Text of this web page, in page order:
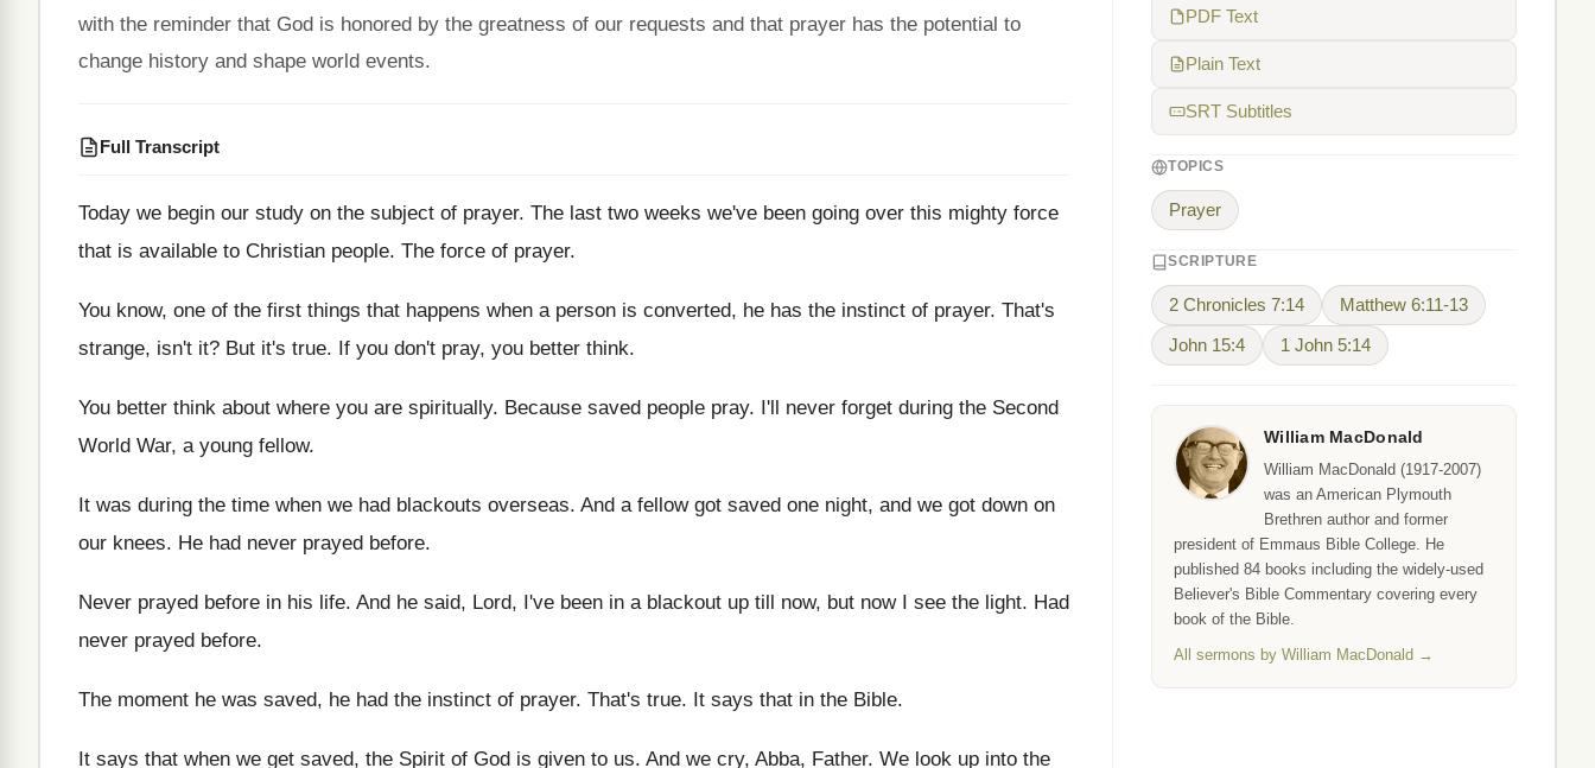
with the reminder that God is honored by the greatness of our requests and that prayer has the potential to
change history and shape world events.
Full Transcript
Today we begin our study on the subject of prayer. The last two weeks we've been going over this mighty force
that is available to Christian people. The force of prayer.
You know, one of the first things that happens when a person is converted, he has the instinct of prayer. That's
strange, isn't it? But it's true. If you don't pray, you better think.
You better think about where you are spiritually. Because saved people pray. I'll never forget during the Second
World War, a young fellow.
It was during the time when we had blackouts overseas. And a fellow got saved one night, and we got down on
our knees. He had never prayed before.
Never prayed before in his life. And he said, Lord, I've been in a blackout up till now, but now I see the light. Had
never prayed before.
The moment he was saved, he had the instinct of prayer. That's true. It says that in the Bible.
It says that when we get saved, the Spirit of God is given to us. And we cry, Abba, Father. We look up into the
PDF Text
Plain Text
SRT Subtitles
TOPICS
Prayer
SCRIPTURE
2 Chronicles 7:14 Matthew 6:11-13
John 15:4 1 John 5:14
William MacDonald
William MacDonald (1917-2007)
was an American Plymouth
Brethren author and former
president of Emmaus Bible College. He
published 84 books including the widely-used
Believer's Bible Commentary covering every
book of the Bible.
All sermons by William MacDonald →